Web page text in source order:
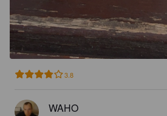
3.8
WAHO